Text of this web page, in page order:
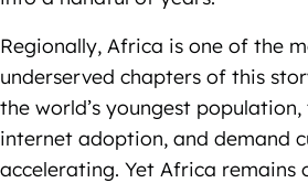
Regionally, Africa is one of the
underserved chapters of this
the world’s youngest
internet adoption, and demand
accelerating. Yet Africa remains